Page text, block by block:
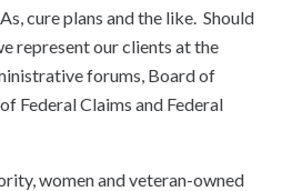
cure plans and the like. Should
represent our clients at the
forums, Board of
Federal Claims and Federal
women and veteran-owned